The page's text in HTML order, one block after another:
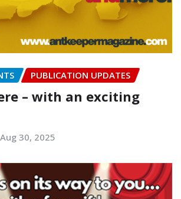
PUBLICATION UPDATES
– with an exciting
Aug 30, 2025